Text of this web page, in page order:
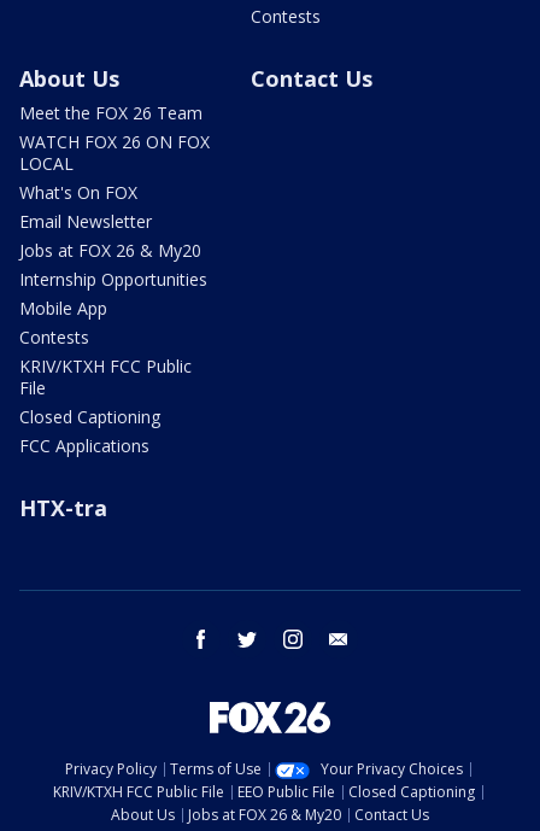
Contests
About Us
Meet the FOX 26 Team
WATCH FOX 26 ON FOX
LOCAL
What's On FOX
Email Newsletter
Jobs at FOX 26 & My20
Internship Opportunities
Mobile App
Contests
KRIV/KTXH FCC Public
File
Closed Captioning
FCC Applications
Contact Us
HTX-tra
facebook twitter instagram
Privacy Policy Terms of Use
Your Privacy Choices
KRIV/KTXH FCC Public File
EEO Public File
Closed Captioning
About Us
Jobs at FOX 26 & My20
Contact Us